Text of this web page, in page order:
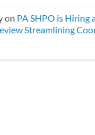
on PA SHPO is Hiring
Streamlining